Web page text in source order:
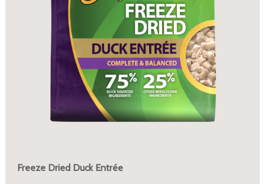
Freeze Dried Duck Entrée